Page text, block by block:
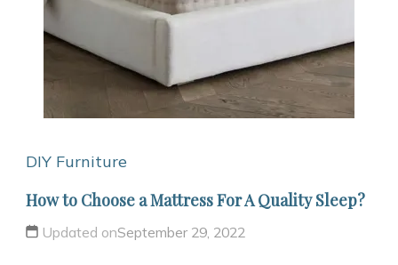
DIY Furniture
How to Choose a Mattress For A Quality Sleep?
Updated onSeptember 29, 2022